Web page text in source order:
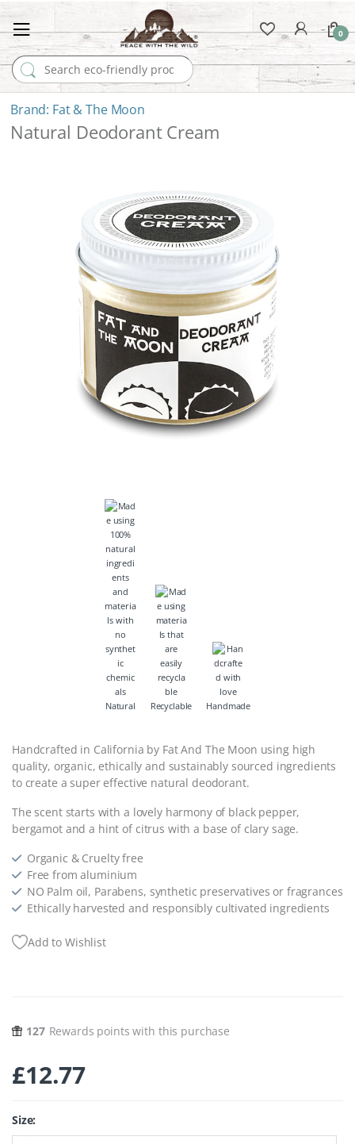
Search for:
0
Fat & The Moon
Natural Deodorant Cream
Natural Recyclable Handmade
Handcrafted in California by Fat And The Moon using high
quality, organic, ethically and sustainably sourced ingredients
to create a super effective natural deodorant.
The scent starts with a lovely harmony of black pepper,
bergamot and a hint of citrus with a base of clary sage.
Organic & Cruelty free
Free from aluminium
NO Palm oil, Parabens, synthetic preservatives or fragrances
Ethically harvested and responsibly cultivated ingredients
Add to Wishlist
127 Rewards points with this purchase
£12.77
Size: